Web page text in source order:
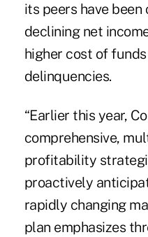
its peers have
declining net
higher cost of
delinquencies.
“Earlier this year,
comprehensive,
profitability
proactively
rapidly changing
plan emphasizes